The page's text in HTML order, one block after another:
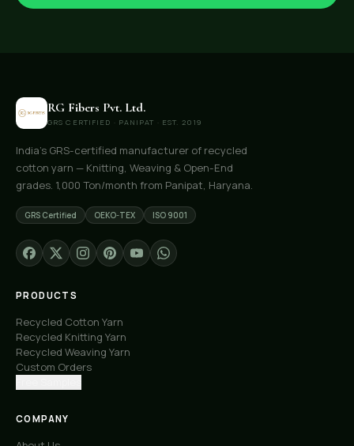
RG Fibers Pvt. Ltd.
GRS CERTIFIED · PANIPAT · EST. 2019
India's GRS-certified manufacturer of recycled
cotton yarn — Knitting, Weaving & Open-End
grades. 1,000 Ton/month from Panipat, Haryana.
GRS Certified OEKO-TEX ISO 9001
PRODUCTS
Recycled Cotton Yarn
Recycled Knitting Yarn
Recycled Weaving Yarn
Custom Orders
COMPANY